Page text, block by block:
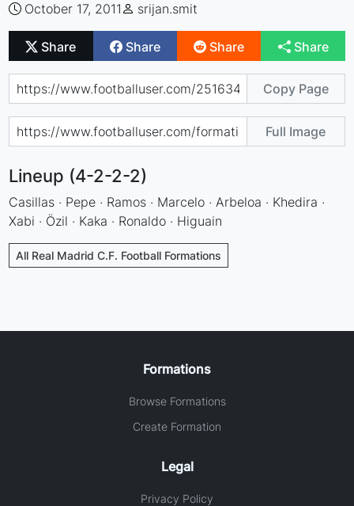
October 17, 2011 srijan.smit
Share Share Share Share
Copy Page
Full Image
Lineup (4-2-2-2)
Casillas · Pepe · Ramos · Marcelo · Arbeloa · Khedira ·
Xabi · Özil · Kaka · Ronaldo · Higuain
All Real Madrid C.F. Football Formations
Formations
Browse Formations
Create Formation
Legal
Privacy Policy